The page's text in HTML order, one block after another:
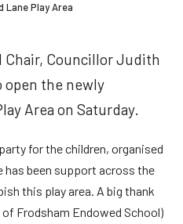
Lane Play Area
Chair, Councillor Judith
open the newly
Area on Saturday.
for the children, organised
has been support across the
this play area. A big thank
Frodsham Endowed School)